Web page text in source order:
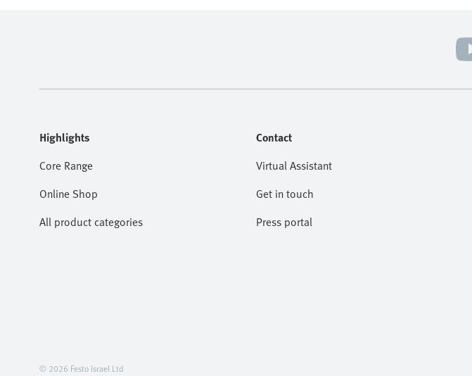
Highlights
Core Range
Online Shop
All product categories
Contact
Virtual Assistant
Get in touch
Press portal
© 2026 Festo Israel Ltd